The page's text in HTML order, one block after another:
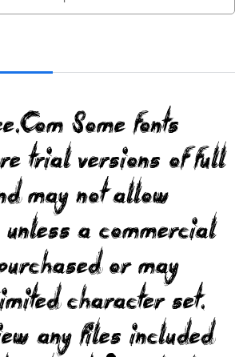
Some fonts
trial versions of full
may not allow
unless a commercial
or may
character set.
any files included